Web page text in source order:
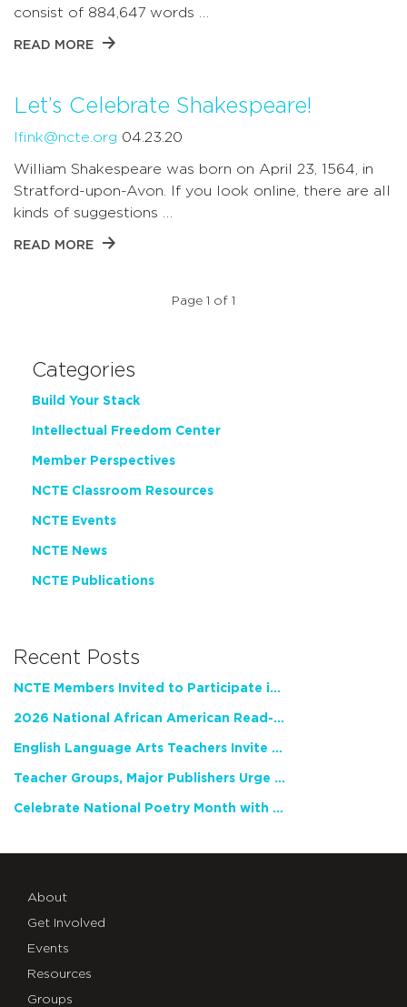
consist of 884,647 words …
READ MORE
Let’s Celebrate Shakespeare!
lfink@ncte.org 04.23.20
William Shakespeare was born on April 23, 1564, in
Stratford-upon-Avon. If you look online, there are all
kinds of suggestions …
READ MORE
Page 1 of 1
Categories
Build Your Stack
Intellectual Freedom Center
Member Perspectives
NCTE Classroom Resources
NCTE Events
NCTE News
NCTE Publications
Recent Posts
NCTE Members Invited to Participate in Study of Teacher Experience
2026 National African American Read-In Receives High Marks
English Language Arts Teachers Invite Feedback on Working Framework for Responsible AI Use in Classrooms and Schools
Teacher Groups, Major Publishers Urge Lawmakers to Protect Freedom to Read
Celebrate National Poetry Month with NCTE
About
Get Involved
Events
Resources
Groups